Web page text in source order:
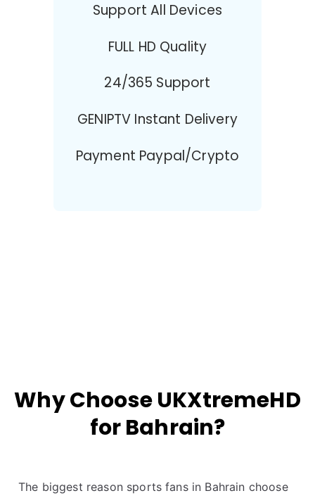
Support All Devices
FULL HD Quality
24/365 Support
GENIPTV Instant Delivery
Payment Paypal/Crypto
Why Choose UKXtremeHD
for Bahrain?
The biggest reason sports fans in Bahrain choose